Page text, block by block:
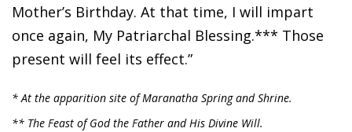
Mother’s Birthday. At that time, I will impart
once again, My Patriarchal Blessing.*** Those
present will feel its effect.”
* At the apparition site of Maranatha Spring and Shrine.
** The Feast of God the Father and His Divine Will.